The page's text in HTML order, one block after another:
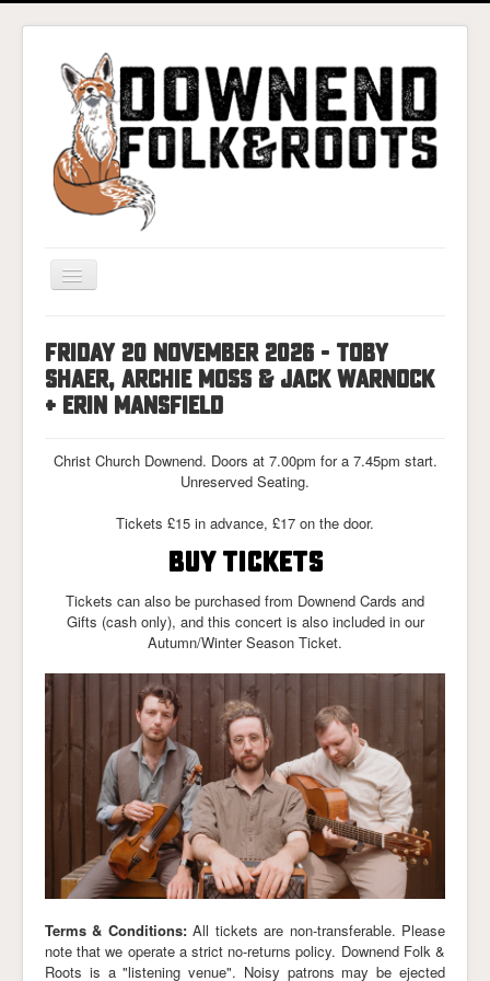
Toggle
Navigation
Gigs & Tickets
About
FRIDAY 20 NOVEMBER 2026 - TOBY
SHAER, ARCHIE MOSS & JACK WARNOCK
+ ERIN MANSFIELD
Christ Church Downend. Doors at 7.00pm for a 7.45pm start.
Unreserved Seating.
Tickets £15 in advance, £17 on the door.
BUY TICKETS
Tickets can also be purchased from Downend Cards and
Gifts (cash only), and this concert is also included in our
Autumn/Winter Season Ticket.
Terms & Conditions:All tickets are non-transferable. Please
note that we operate a strict no-returns policy. Downend Folk &
Roots is a "listening venue". Noisy patrons may be ejected